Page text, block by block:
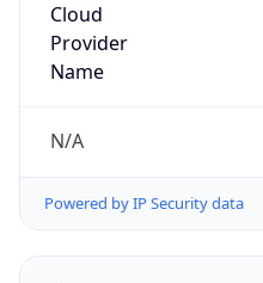
Cloud
Provider
Name
N/A
Powered by IP Security data